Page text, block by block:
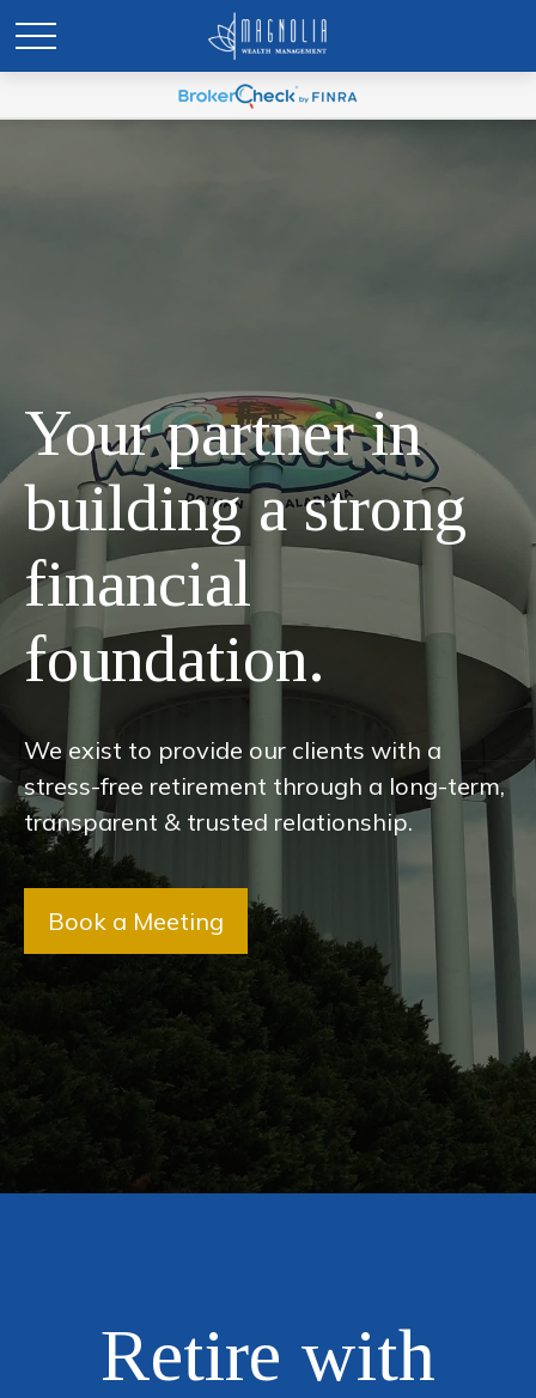
Your partner in
building a strong
financial
foundation.
We exist to provide our clients with a
stress-free retirement through a long-term,
transparent & trusted relationship.
Book a Meeting
Retire with